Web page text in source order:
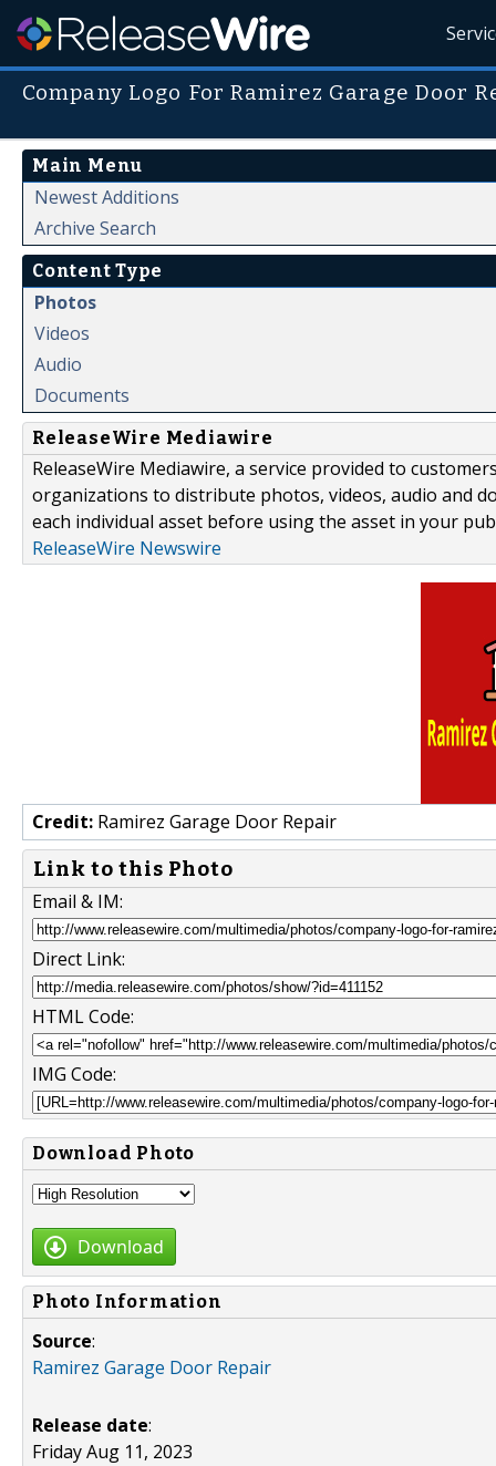
Company Logo For Ramirez Garage Door
Main Menu
Newest Additions
Archive Search
Content Type
Photos
Videos
Audio
Documents
ReleaseWire Mediawire
ReleaseWire Mediawire, a service provided to
organizations to distribute photos, videos, audio and
each individual asset before using the asset in your
ReleaseWire Newswire
Credit: Ramirez Garage Door Repair
Link to this Photo
Email & IM:
Direct Link:
HTML Code:
IMG Code:
Download Photo
Download
Photo Information
Source:
Ramirez Garage Door Repair
Release date:
Friday Aug 11, 2023